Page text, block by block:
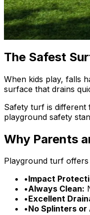
The Safest
When kids play, falls
surface that drains
Safety turf is different
playground safety
Why Parents
Playground turf
•Impact
•Always Clean:
•Excellent
•No Splinters or